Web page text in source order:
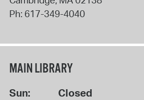
Ph: 617-349-4040
MAIN LIBRARY
Sun: Closed